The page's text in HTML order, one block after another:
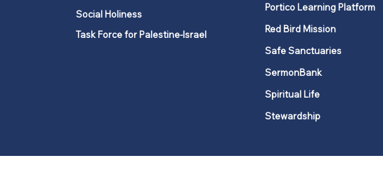
Social Holiness
Task Force for Palestine-Israel
Portico Learning Platform
Red Bird Mission
Safe Sanctuaries
SermonBank
Spiritual Life
Stewardship